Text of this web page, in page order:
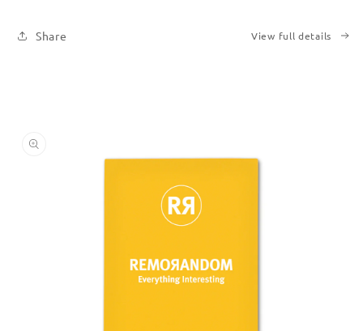
Share View full details